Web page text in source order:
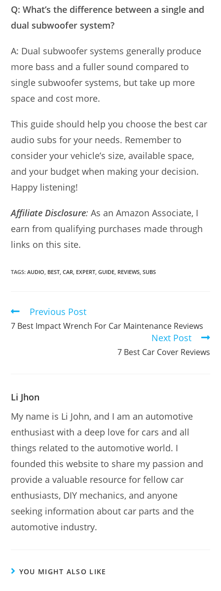
Q: What’s the difference between a single and
dual subwoofer system?
A: Dual subwoofer systems generally produce
more bass and a fuller sound compared to
single subwoofer systems, but take up more
space and cost more.
This guide should help you choose the best car
audio subs for your needs. Remember to
consider your vehicle’s size, available space,
and your budget when making your decision.
Happy listening!
Affiliate Disclosure:As an Amazon Associate, I
earn from qualifying purchases made through
links on this site.
TAGS:AUDIO, BEST, CAR, EXPERT, GUIDE, REVIEWS, SUBS
Read
articles
Previous Post
7 Best Impact Wrench For Car Maintenance Reviews
Next Post
7 Best Car Cover Reviews
Li Jhon
My name is Li John, and I am an automotive
enthusiast with a deep love for cars and all
things related to the automotive world. I
founded this website to share my passion and
provide a valuable resource for fellow car
enthusiasts, DIY mechanics, and anyone
seeking information about car parts and the
automotive industry.
YOU MIGHT ALSO LIKE